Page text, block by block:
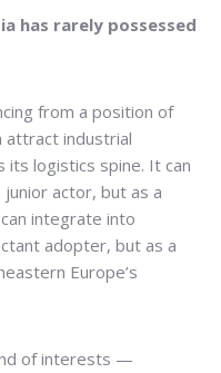
has rarely possessed
from a position of
attract industrial
logistics spine. It can
actor, but as a
integrate into
adopter, but as a
Europe’s
of interests —